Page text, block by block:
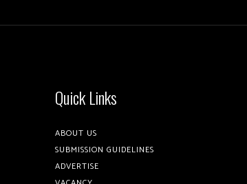
Quick Links
ABOUT US
SUBMISSION GUIDELINES
ADVERTISE